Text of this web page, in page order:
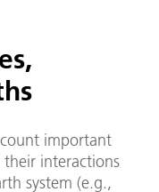
important
their interactions
system (e.g.,